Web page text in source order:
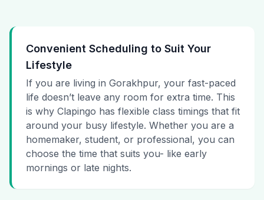
Convenient Scheduling to Suit Your
Lifestyle
If you are living in Gorakhpur, your fast-paced
life doesn’t leave any room for extra time. This
is why Clapingo has flexible class timings that fit
around your busy lifestyle. Whether you are a
homemaker, student, or professional, you can
choose the time that suits you- like early
mornings or late nights.